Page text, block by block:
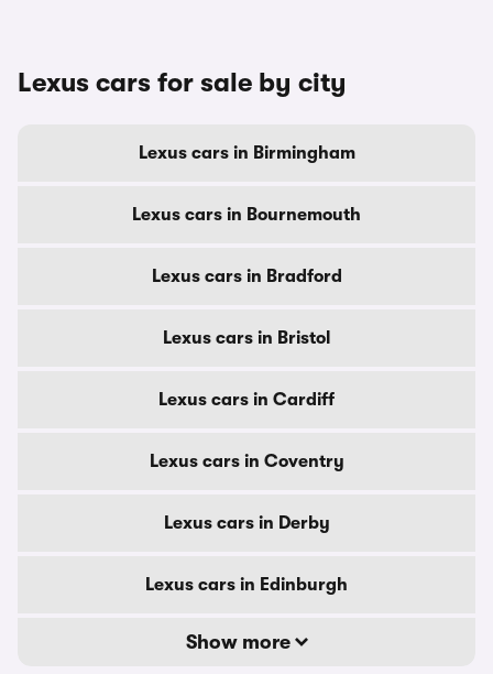
Lexus cars for sale by city
Lexus cars in Birmingham
Lexus cars in Bournemouth
Lexus cars in Bradford
Lexus cars in Bristol
Lexus cars in Cardiff
Lexus cars in Coventry
Lexus cars in Derby
Lexus cars in Edinburgh
Show more